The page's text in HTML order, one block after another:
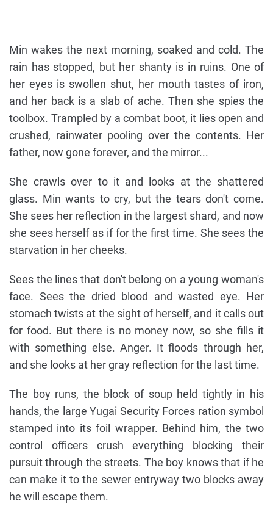
Min wakes the next morning, soaked and cold. The
rain has stopped, but her shanty is in ruins. One of
her eyes is swollen shut, her mouth tastes of iron,
and her back is a slab of ache. Then she spies the
toolbox. Trampled by a combat boot, it lies open and
crushed, rainwater pooling over the contents. Her
father, now gone forever, and the mirror...
She crawls over to it and looks at the shattered
glass. Min wants to cry, but the tears don't come.
She sees her reflection in the largest shard, and now
she sees herself as if for the first time. She sees the
starvation in her cheeks.
Sees the lines that don't belong on a young woman's
face. Sees the dried blood and wasted eye. Her
stomach twists at the sight of herself, and it calls out
for food. But there is no money now, so she fills it
with something else. Anger. It floods through her,
and she looks at her gray reflection for the last time.
The boy runs, the block of soup held tightly in his
hands, the large Yugai Security Forces ration symbol
stamped into its foil wrapper. Behind him, the two
control officers crush everything blocking their
pursuit through the streets. The boy knows that if he
can make it to the sewer entryway two blocks away
he will escape them.